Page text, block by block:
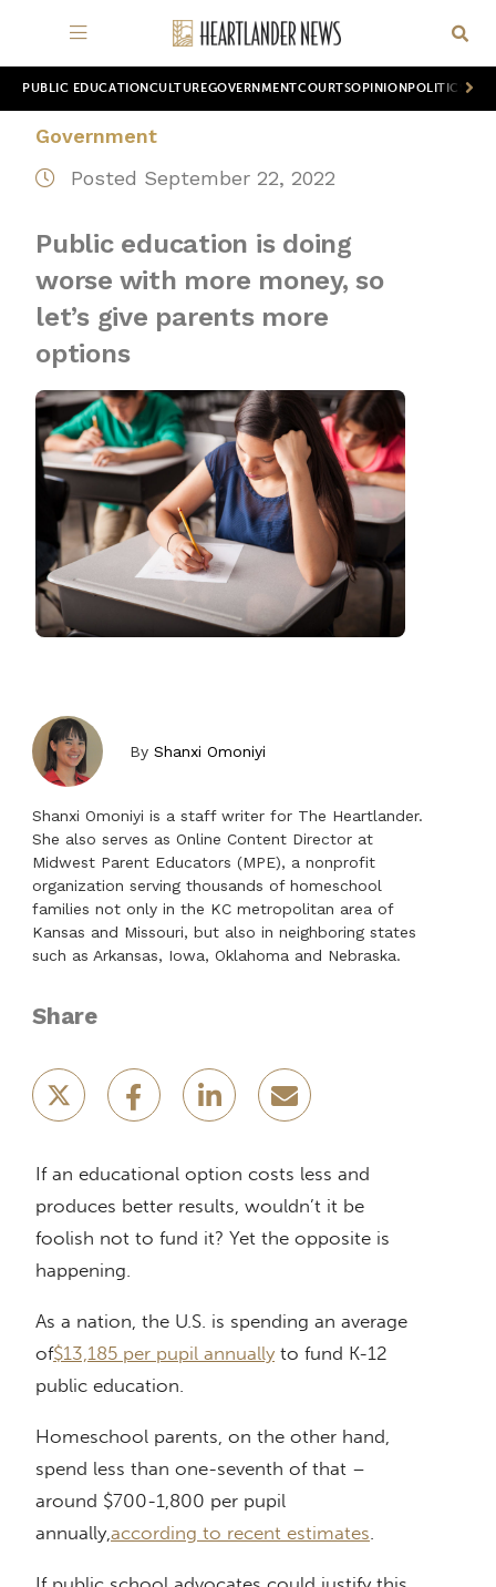
PUBLIC EDUCATION CULTUREGOVERNMENTCOURTSOPINION POLITICS
Government
Posted September 22, 2022
Public education is doing
worse with more money, so
let’s give parents more
options
ByShanxi Omoniyi
Shanxi Omoniyi is a staff writer for The Heartlander.
She also serves as Online Content Director at
Midwest Parent Educators (MPE), a nonprofit
organization serving thousands of homeschool
families not only in the KC metropolitan area of
Kansas and Missouri, but also in neighboring states
such as Arkansas, Iowa, Oklahoma and Nebraska.
Share
If an educational option costs less and
produces better results, wouldn’t it be
foolish not to fund it? Yet the opposite is
happening.
As a nation, the U.S. is spending an average
of$13,185 per pupil annually to fund K-12
public education.
Homeschool parents, on the other hand,
spend less than one-seventh of that –
around $700-1,800 per pupil
annually,according to recent estimates.